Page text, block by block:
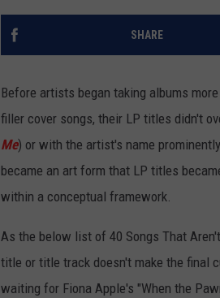
SHARE
Before artists began taking albums
filler cover songs, their LP titles didn't
Me) or with the artist's name prominently
became an art form that LP titles
within a conceptual framework.
As the below list of 40 Songs That
title or title track doesn't make the final
waiting for Fiona Apple's "When the